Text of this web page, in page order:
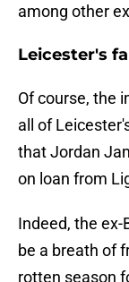
among other
Leicester's
Of course, the
all of
that Jordan
on loan from
Indeed, the
be a breath of
rotten season